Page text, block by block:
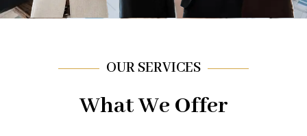
OUR SERVICES
What We Offer